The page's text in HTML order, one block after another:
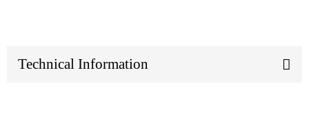
Technical Information